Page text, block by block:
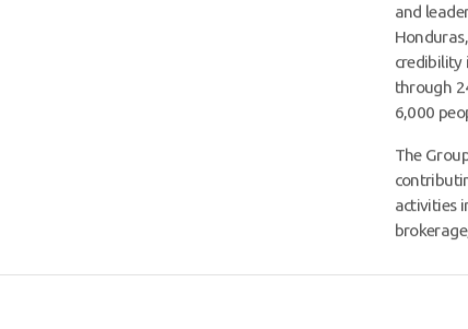
and
credibility
through
6,000
The
activities